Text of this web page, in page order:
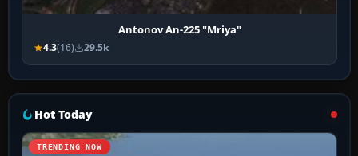
Antonov An-225 "Mriya"
4.3(16) 29.5k
Hot Today
TRENDING NOW